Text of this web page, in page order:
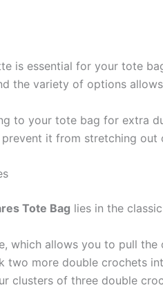
is essential for your tote
the variety of options
to your tote bag for extra
it from stretching out
Tote Bag lies in the
which allows you to pull
two more double crochets
clusters of three double